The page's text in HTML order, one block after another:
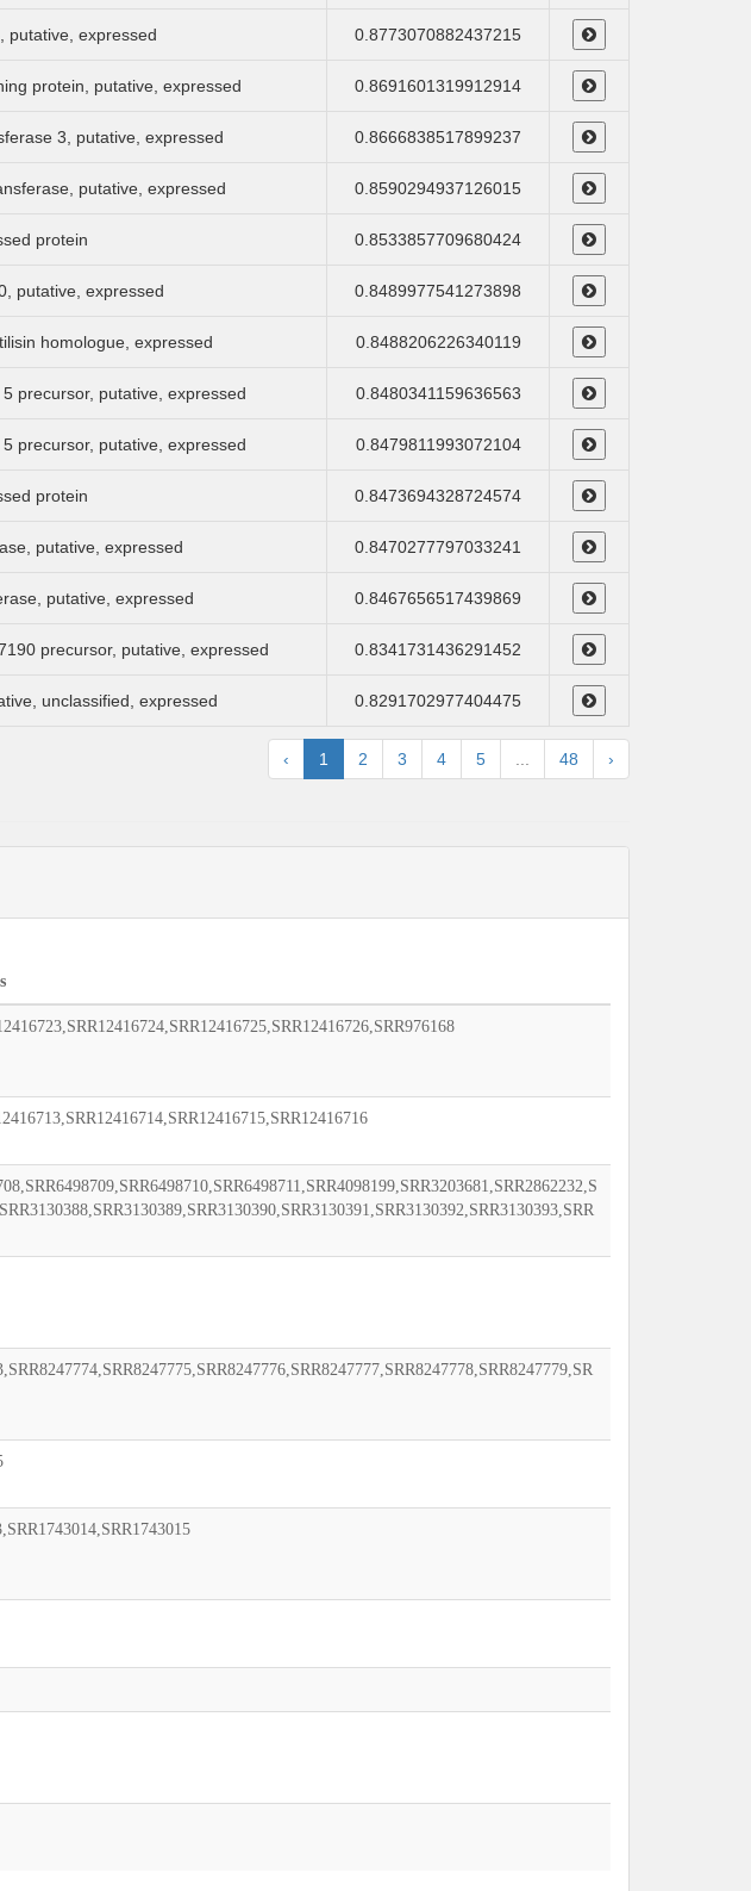
putative, expressed 0.8773070882437215
protein, putative, expressed 0.8691601319912914
3, putative, expressed 0.8666838517899237
putative, expressed 0.8590294937126015
protein 0.8533857709680424
putative, expressed 0.8489977541273898
homologue, expressed 0.8488206226340119
precursor, putative, expressed 0.8480341159636563
precursor, putative, expressed 0.8479811993072104
protein 0.8473694328724574
putative, expressed 0.8470277797033241
putative, expressed 0.8467656517439869
precursor, putative, expressed 0.8341731436291452
unclassified, expressed 0.8291702977404475
‹ 1 2 3 4 5 48 ›